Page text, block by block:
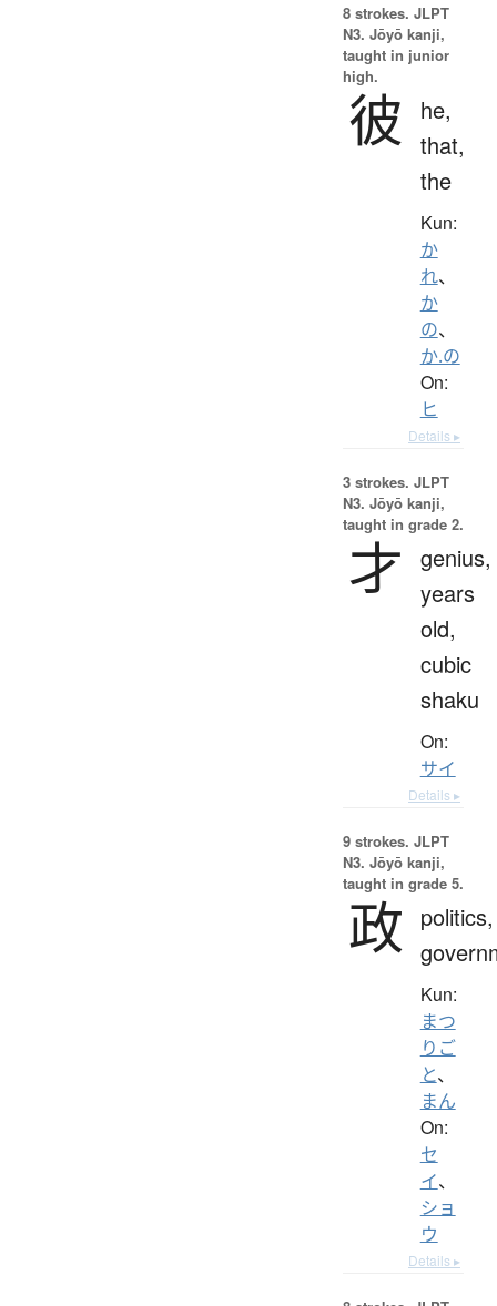
8 strokes. JLPT
N3. Jōyō kanji,
taught in junior
high.
彼
he,
that,
the
Kun:
か
れ、
か
の、
か.の
On:
ヒ
Details ▸
3 strokes. JLPT
N3. Jōyō kanji,
taught in grade 2.
才
genius,
years
old,
cubic
shaku
On:
サイ
Details ▸
9 strokes. JLPT
N3. Jōyō kanji,
taught in grade 5.
政
politics,
Kun:
まつ
りご
と、
まん
On:
セ
イ、
ショ
ウ
Details ▸